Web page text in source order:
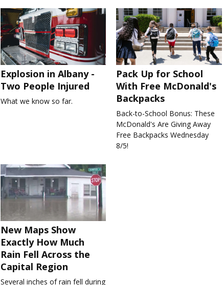
Explosion in Albany -
Two People Injured
What we know so far.
Pack Up for School
With Free McDonald's
Backpacks
Back-to-School Bonus: These
McDonald's Are Giving Away
Free Backpacks Wednesday
8/5!
New Maps Show
Exactly How Much
Rain Fell Across the
Capital Region
Several inches of rain fell during